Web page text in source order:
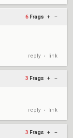
6 Frags + –
reply • link
3 Frags + –
reply • link
3 Frags + –